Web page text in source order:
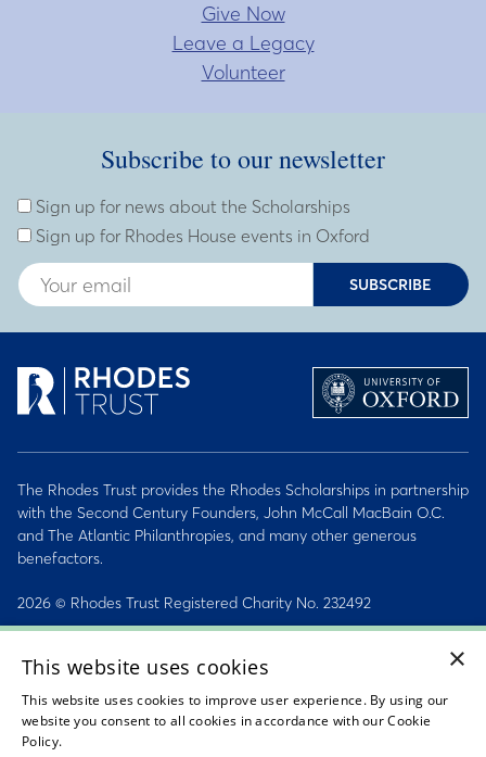
Give Now
Leave a Legacy
Volunteer
Subscribe to our newsletter
Subscribe to our newsletterEnter Email Address
Sign up for news about the Scholarships
Sign up for Rhodes House events in Oxford
SUBSCRIBE
The Rhodes Trust provides the Rhodes Scholarships in partnership
with the Second Century Founders, John McCall MacBain O.C.
and The Atlantic Philanthropies, and many other generous
benefactors.
2026 © Rhodes Trust Registered Charity No. 232492
Personal Data, Conduct & Privacy Policies
Sitemap
Accessibility Statement
×
This website uses cookies
This website uses cookies to improve user experience. By using our
website you consent to all cookies in accordance with our Cookie
Policy.